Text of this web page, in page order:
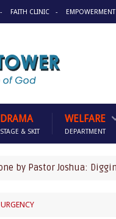
FAITH CLINIC EMPOWERMENT
DRAMA
STAGE & SKIT
WELFARE
DEPARTMENT
Joshua: Digging Deep